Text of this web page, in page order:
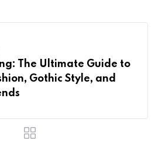
The Ultimate Guide to
Gothic Style, and